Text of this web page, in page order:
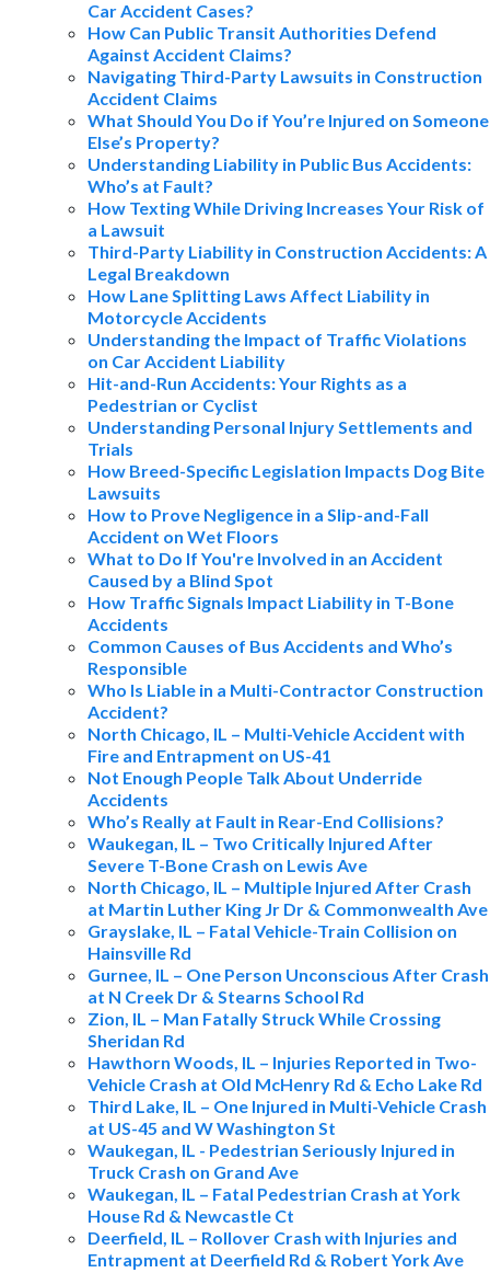
Car Accident Cases?
How Can Public Transit Authorities Defend
Against Accident Claims?
Navigating Third-Party Lawsuits in Construction
Accident Claims
What Should You Do if You’re Injured on Someone
Else’s Property?
Understanding Liability in Public Bus Accidents:
Who’s at Fault?
How Texting While Driving Increases Your Risk of
a Lawsuit
Third-Party Liability in Construction Accidents: A
Legal Breakdown
How Lane Splitting Laws Affect Liability in
Motorcycle Accidents
Understanding the Impact of Traffic Violations
on Car Accident Liability
Hit-and-Run Accidents: Your Rights as a
Pedestrian or Cyclist
Understanding Personal Injury Settlements and
Trials
How Breed-Specific Legislation Impacts Dog Bite
Lawsuits
How to Prove Negligence in a Slip-and-Fall
Accident on Wet Floors
What to Do If You're Involved in an Accident
Caused by a Blind Spot
How Traffic Signals Impact Liability in T-Bone
Accidents
Common Causes of Bus Accidents and Who’s
Responsible
Who Is Liable in a Multi-Contractor Construction
Accident?
North Chicago, IL – Multi-Vehicle Accident with
Fire and Entrapment on US-41
Not Enough People Talk About Underride
Accidents
Who’s Really at Fault in Rear-End Collisions?
Waukegan, IL – Two Critically Injured After
Severe T-Bone Crash on Lewis Ave
North Chicago, IL – Multiple Injured After Crash
at Martin Luther King Jr Dr & Commonwealth Ave
Grayslake, IL – Fatal Vehicle-Train Collision on
Hainsville Rd
Gurnee, IL – One Person Unconscious After Crash
at N Creek Dr & Stearns School Rd
Zion, IL – Man Fatally Struck While Crossing
Sheridan Rd
Hawthorn Woods, IL – Injuries Reported in Two-
Vehicle Crash at Old McHenry Rd & Echo Lake Rd
Third Lake, IL – One Injured in Multi-Vehicle Crash
at US-45 and W Washington St
Waukegan, IL - Pedestrian Seriously Injured in
Truck Crash on Grand Ave
Waukegan, IL – Fatal Pedestrian Crash at York
House Rd & Newcastle Ct
Deerfield, IL – Rollover Crash with Injuries and
Entrapment at Deerfield Rd & Robert York Ave